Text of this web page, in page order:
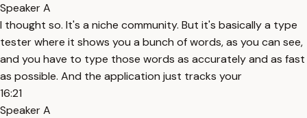
Speaker A
I thought so. It's a niche community. But it's basically a type
tester where it shows you a bunch of words, as you can see,
and you have to type those words as accurately and as fast
as possible. And the application just tracks your
16:21
Speaker A